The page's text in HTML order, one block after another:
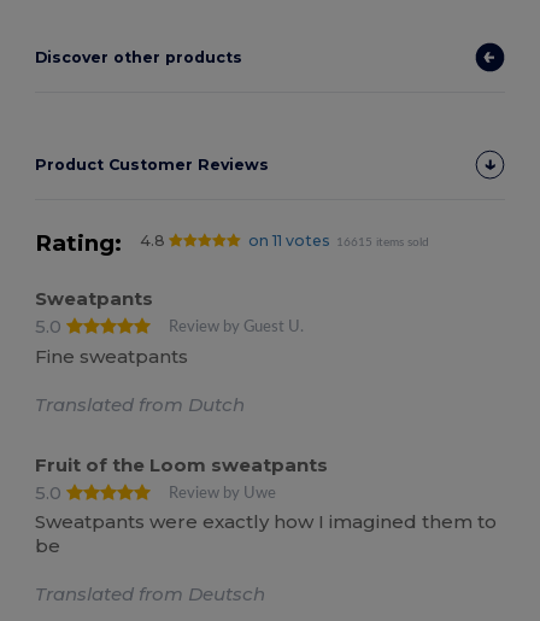
Discover other products
Product Customer Reviews
Rating: 4.8 on 11 votes 16615 items sold
Sweatpants
5.0
Review by Guest U.
Fine sweatpants
Translated from Dutch
Fruit of the Loom sweatpants
5.0
Review by Uwe
Sweatpants were exactly how I imagined them to
be
Translated from Deutsch